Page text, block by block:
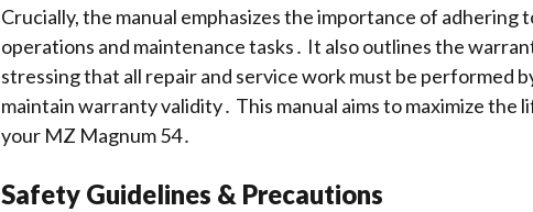
Crucially, the manual emphasizes the importance of adhering
operations and maintenance tasks․ It also outlines the
stressing that all repair and service work must be performed
maintain warranty validity․ This manual aims to maximize the
your MZ Magnum 54․
Safety Guidelines & Precautions